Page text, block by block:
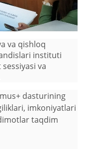
va qishloq
instituti
va
dasturining
imkoniyatlari
taqdim